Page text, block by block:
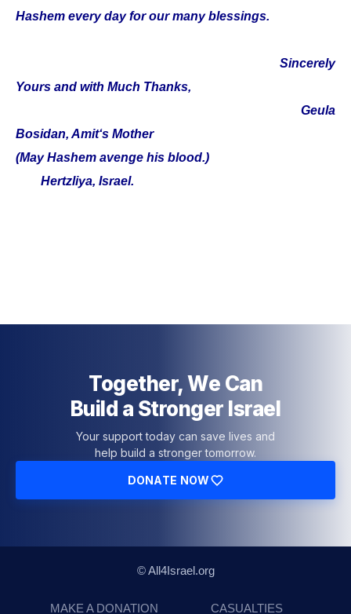
Hashem every day for our many blessings.
Sincerely
Yours and with Much Thanks,
Geula
Bosidan, Amit‘s Mother
(May Hashem avenge his blood.)
Hertzliya, Israel.
Together, We Can
Build a Stronger Israel
Your support today can save lives and
help build a stronger tomorrow.
DONATE NOW
© All4Israel.org
MAKE A DONATION CASUALTIES